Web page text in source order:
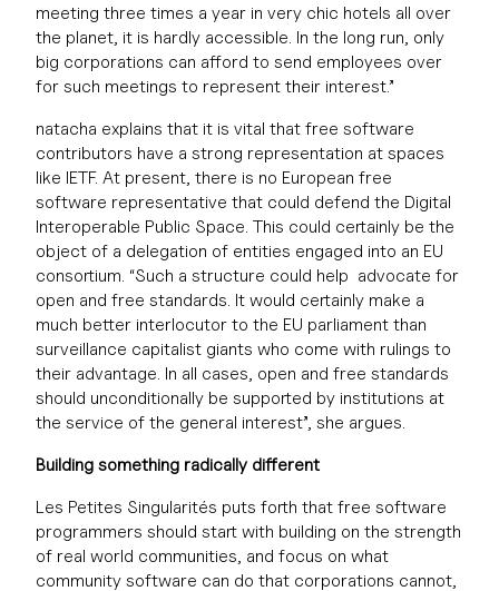
meeting three times a year in very chic hotels all over
the planet, it is hardly accessible. In the long run, only
big corporations can afford to send employees over
for such meetings to represent their interest.”
natacha explains that it is vital that free software
contributors have a strong representation at spaces
like IETF. At present, there is no European free
software representative that could defend the Digital
Interoperable Public Space. This could certainly be the
object of a delegation of entities engaged into an EU
consortium. “Such a structure could help advocate for
open and free standards. It would certainly make a
much better interlocutor to the EU parliament than
surveillance capitalist giants who come with rulings to
their advantage. In all cases, open and free standards
should unconditionally be supported by institutions at
the service of the general interest”, she argues.
Building something radically different
Les Petites Singularités puts forth that free software
programmers should start with building on the strength
of real world communities, and focus on what
community software can do that corporations cannot,